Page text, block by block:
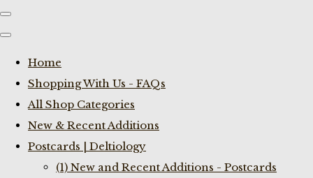
Home
Shopping With Us - FAQs
All Shop Categories
New & Recent Additions
Postcards | Deltiology
(1) New and Recent Additions - Postcards